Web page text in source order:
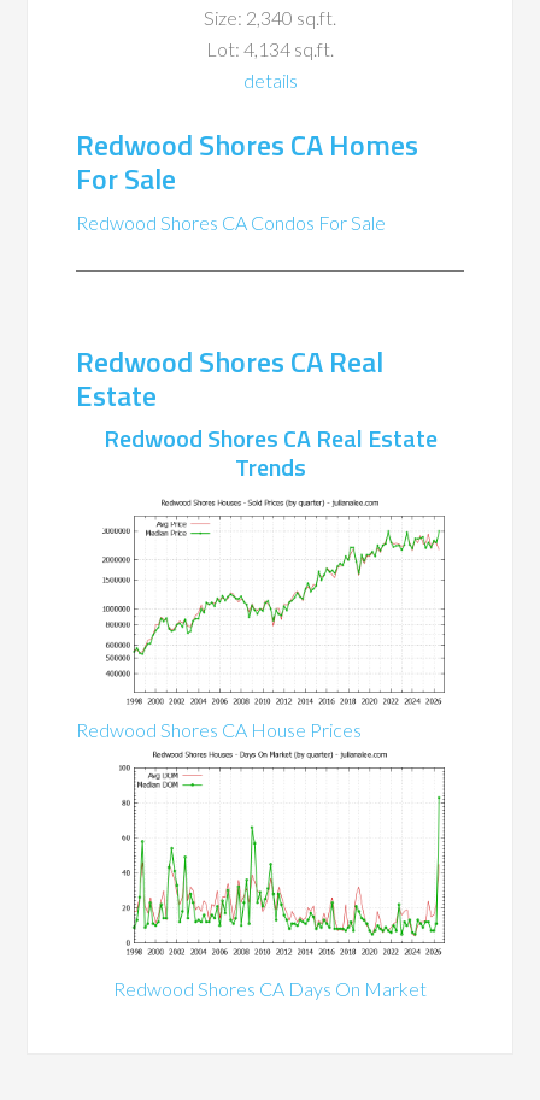
Size: 2,340 sq.ft.
Lot: 4,134 sq.ft.
details
Redwood Shores CA Homes
For Sale
Redwood Shores CA Condos For Sale
Redwood Shores CA Real
Estate
Redwood Shores CA Real Estate
Trends
Redwood Shores CA House Prices
Redwood Shores CA Days On Market